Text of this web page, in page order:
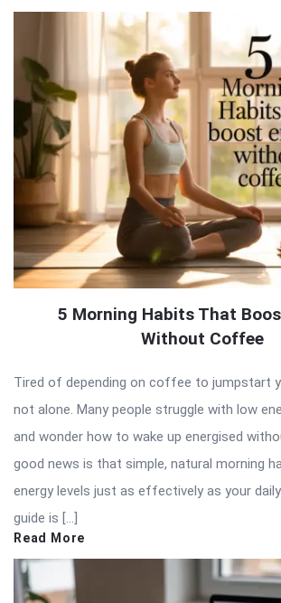
5 Morning Habits That
Without Coffee
Tired of depending on coffee to jumpstart
not alone. Many people struggle with low
and wonder how to wake up energised
good news is that simple, natural morning
energy levels just as effectively as your
guide is […]
Read More